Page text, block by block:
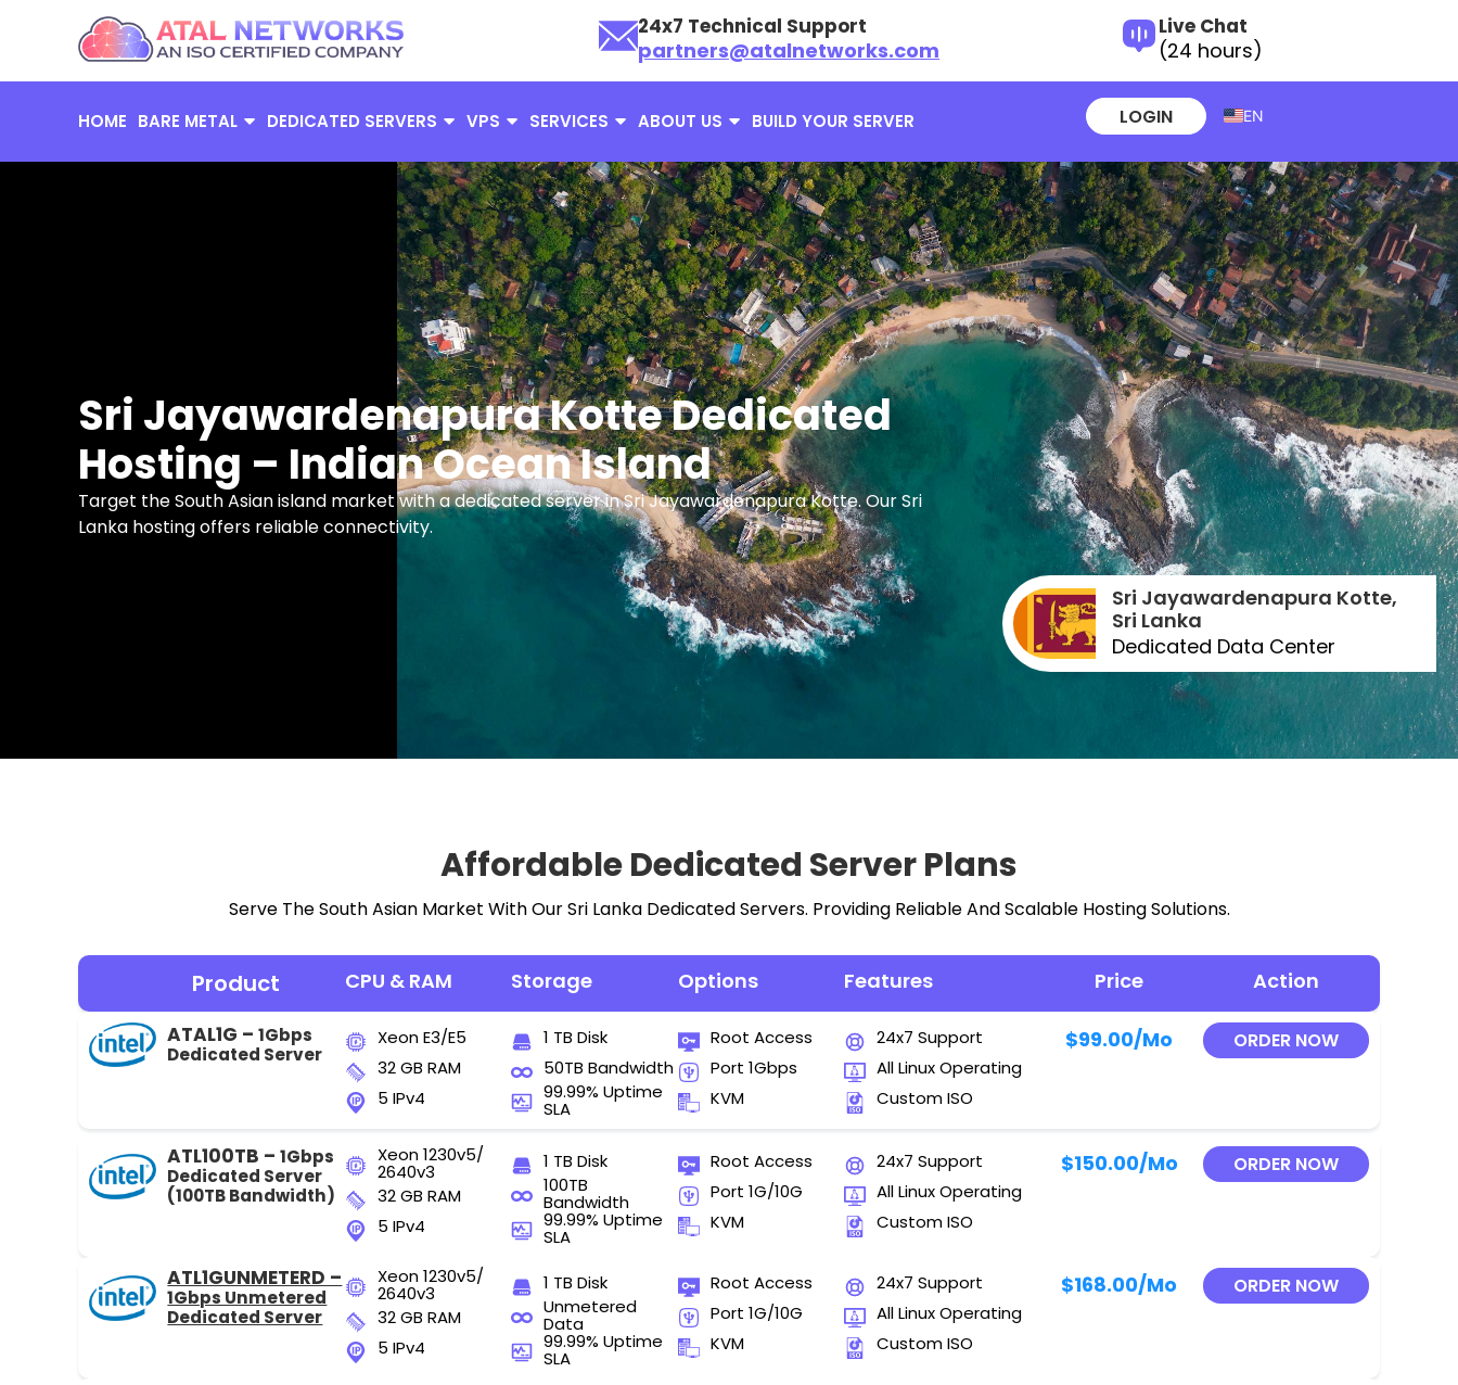
24x7 Technical Support
partners@atalnetworks.com
Live Chat
(24 hours)
HOME BARE METAL DEDICATED SERVERS VPS SERVICES ABOUT US BUILD YOUR SERVER LOGIN EN
Sri Jayawardenapura Kotte Dedicated
Hosting – Indian Ocean Island
Target the South Asian island market with a dedicated server in Sri Jayawardenapura Kotte. Our Sri
Lanka hosting offers reliable connectivity.
Sri Jayawardenapura Kotte,
Sri Lanka
Dedicated Data Center
Affordable Dedicated Server Plans
Serve The South Asian Market With Our Sri Lanka Dedicated Servers. Providing Reliable And Scalable Hosting Solutions.
Product CPU & RAM Storage Options Features Price Action
ATAL1G –1Gbps
Dedicated Server
Xeon E3/E5
32 GB RAM
5 IPv4
1 TB Disk
50TB Bandwidth
99.99% Uptime
SLA
Root Access
Port 1Gbps
KVM
24x7 Support
All Linux Operating
Custom ISO
$99.00/Mo ORDER NOW
ATL100TB –1Gbps
Dedicated Server
(100TB Bandwidth)
Xeon 1230v5/
2640v3
32 GB RAM
5 IPv4
1 TB Disk
100TB
Bandwidth
99.99% Uptime
SLA
Root Access
Port 1G/10G
KVM
24x7 Support
All Linux Operating
Custom ISO
$150.00/Mo ORDER NOW
ATL1GUNMETERD –
1Gbps Unmetered
Dedicated Server
Xeon 1230v5/
2640v3
32 GB RAM
5 IPv4
1 TB Disk
Unmetered
Data
99.99% Uptime
SLA
Root Access
Port 1G/10G
KVM
24x7 Support
All Linux Operating
Custom ISO
$168.00/Mo ORDER NOW